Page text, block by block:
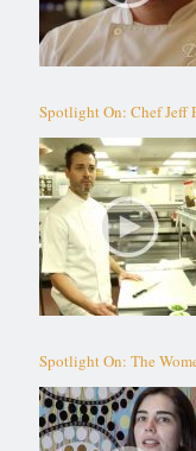
Spotlight On: Chef Jeff
Spotlight On: The